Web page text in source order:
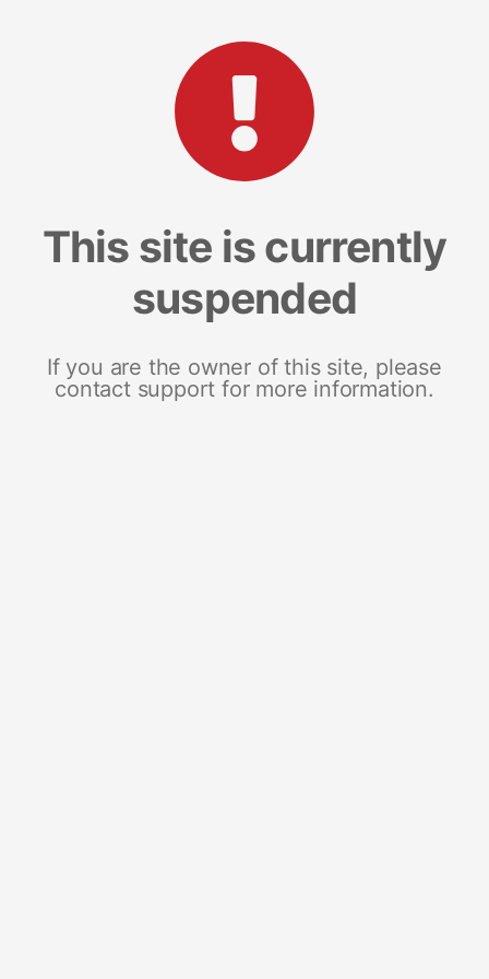
This site is currently
suspended
If you are the owner of this site, please
contact support for more information.